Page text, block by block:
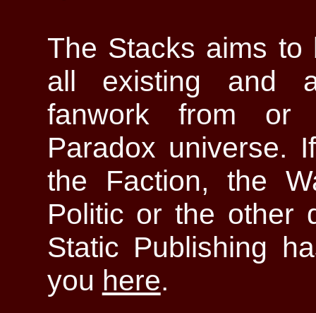
The Stacks aims
all existing and
fanwork from or
Paradox universe.
the Faction, the
Politic or the other
Static Publishing
you here.